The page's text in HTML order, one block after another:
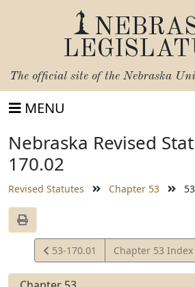
The official site of the Nebraska
MENU
Nebraska Revised
170.02
Revised Statutes Chapter 53
View
Statute
53-170.01 Chapter 53 Index